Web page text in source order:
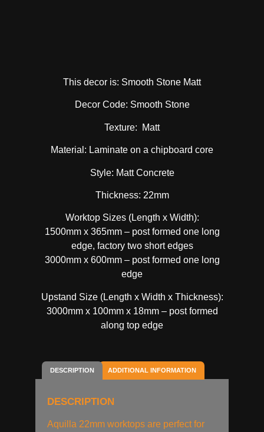
This decor is: Smooth Stone Matt
Decor Code: Smooth Stone
Texture: Matt
Material: Laminate on a chipboard core
Style: Matt Concrete
Thickness: 22mm
Worktop Sizes (Length x Width):
1500mm x 365mm – post formed one long
edge, factory two short edges
3000mm x 600mm – post formed one long
edge
Upstand Size (Length x Width x Thickness):
3000mm x 100mm x 18mm – post formed
along top edge
DESCRIPTION ADDITIONAL INFORMATION
DESCRIPTION
Aquilla 22mm worktops are perfect for